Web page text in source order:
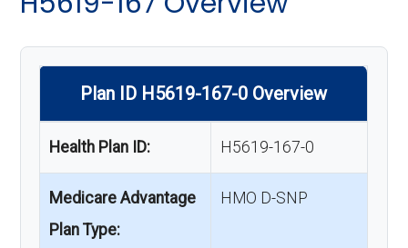
Plan ID H5619-167-0 Overview
Health Plan ID: H5619-167-0
Medicare Advantage
Plan Type:
HMO D-SNP